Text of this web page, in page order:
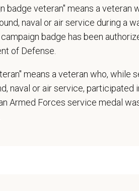
an accredited college or university
maintained
practice
skills.
and high-quality veterinary care.
ability to communicate effectively,
to elicit information, establish rapport,
badge veteran" means a veteran
naval or air service during a
badge has been
of Defense.
means a veteran who, while
naval or air service, participated
Armed Forces service medal